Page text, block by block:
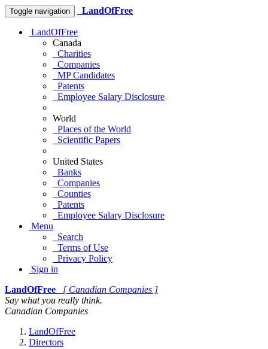
Toggle navigation LandOfFree
LandOfFree
Canada
Charities
Companies
MP Candidates
Patents
Employee Salary Disclosure
World
Places of the World
Scientific Papers
United States
Banks
Companies
Counties
Patents
Employee Salary Disclosure
Menu
Search
Terms of Use
Privacy Policy
Sign in
LandOfFree
[ Canadian Companies ]
Say what you really think.
Canadian Companies
LandOfFree
Directors